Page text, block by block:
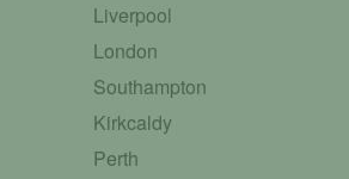
Liverpool
London
Southampton
Kirkcaldy
Perth